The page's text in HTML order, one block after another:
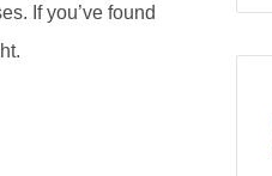
If you’ve found